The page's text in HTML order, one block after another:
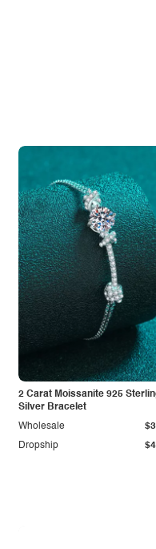
2 Carat Moissanite 925
Silver Bracelet
Dropship
Wholesale